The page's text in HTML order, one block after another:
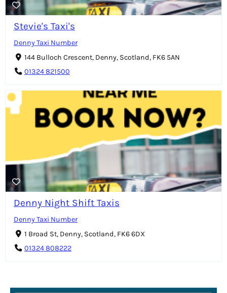
Stevie's Taxi's
Denny Taxi Number
144 Bulloch Crescent, Denny, Scotland, FK6 5AN
01324 821500
Denny Night Shift Taxis
Denny Taxi Number
1 Broad St, Denny, Scotland, FK6 6DX
01324 808222